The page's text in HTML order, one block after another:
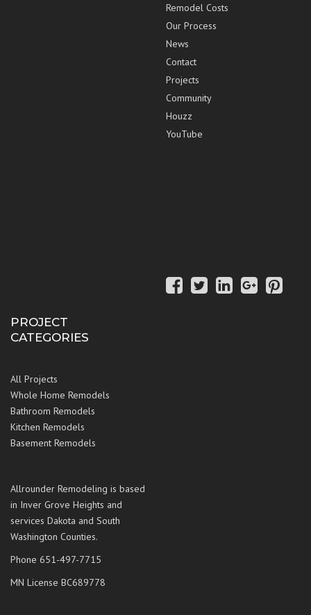
Remodel Costs
Our Process
News
Contact
Projects
Community
Houzz
YouTube
PROJECT
CATEGORIES
All Projects
Whole Home Remodels
Bathroom Remodels
Kitchen Remodels
Basement Remodels
Allrounder Remodeling is based
in Inver Grove Heights and
services Dakota and South
Washington Counties.
Phone 651-497-7715
MN License BC689778